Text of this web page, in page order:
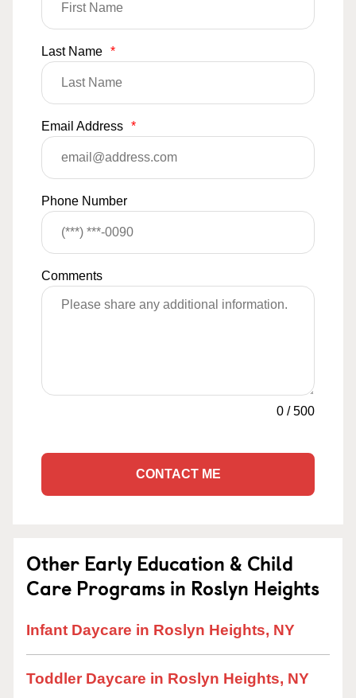
Last Name *
Email Address *
Phone Number
Comments
0 /500
CONTACT ME
Other Early Education & Child
Care Programs in Roslyn Heights
Infant Daycare in Roslyn Heights, NY
Toddler Daycare in Roslyn Heights, NY